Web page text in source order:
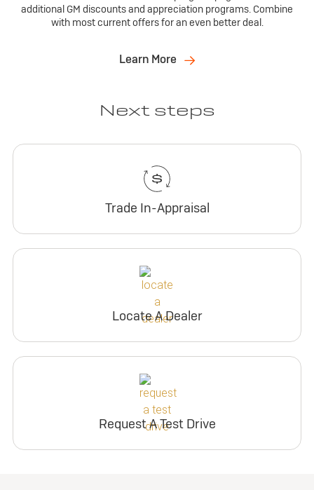
additional GM discounts and appreciation programs. Combine
with most current offers for an even better deal.
Learn More
Next steps
Trade In-Appraisal
Locate A Dealer
Request A Test Drive